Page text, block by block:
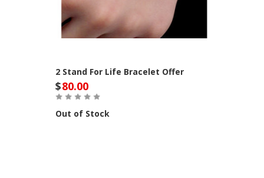
2 Stand For Life Bracelet Offer
$80.00
Out of Stock